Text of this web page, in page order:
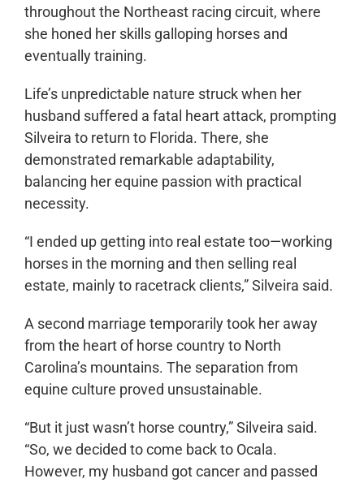
throughout the Northeast racing circuit, where
she honed her skills galloping horses and
eventually training.
Life’s unpredictable nature struck when her
husband suffered a fatal heart attack, prompting
Silveira to return to Florida. There, she
demonstrated remarkable adaptability,
balancing her equine passion with practical
necessity.
“I ended up getting into real estate too—working
horses in the morning and then selling real
estate, mainly to racetrack clients,” Silveira said.
A second marriage temporarily took her away
from the heart of horse country to North
Carolina’s mountains. The separation from
equine culture proved unsustainable.
“But it just wasn’t horse country,” Silveira said.
“So, we decided to come back to Ocala.
However, my husband got cancer and passed